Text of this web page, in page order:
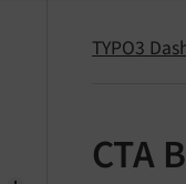
TYPO3
CTA